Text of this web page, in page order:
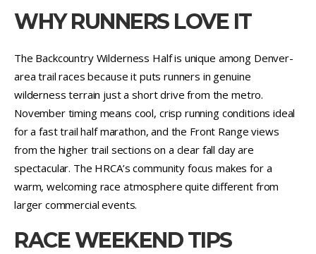
WHY RUNNERS LOVE IT
The Backcountry Wilderness Half is unique among Denver-
area trail races because it puts runners in genuine
wilderness terrain just a short drive from the metro.
November timing means cool, crisp running conditions ideal
for a fast trail half marathon, and the Front Range views
from the higher trail sections on a clear fall day are
spectacular. The HRCA’s community focus makes for a
warm, welcoming race atmosphere quite different from
larger commercial events.
RACE WEEKEND TIPS